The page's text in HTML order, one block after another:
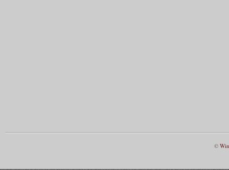
©